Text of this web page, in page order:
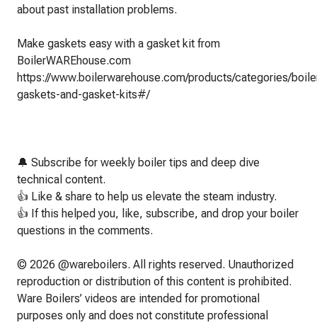
about past installation problems.
Make gaskets easy with a gasket kit from
BoilerWAREhouse.com
https://www.boilerwarehouse.com/products/categories/
gaskets-and-gasket-kits#/
🔔 Subscribe for weekly boiler tips and deep dive
technical content.
👍 Like & share to help us elevate the steam industry.
👍 If this helped you, like, subscribe, and drop your boiler
questions in the comments.
© 2026 @wareboilers. All rights reserved. Unauthorized
reproduction or distribution of this content is prohibited.
Ware Boilers’ videos are intended for promotional
purposes only and does not constitute professional